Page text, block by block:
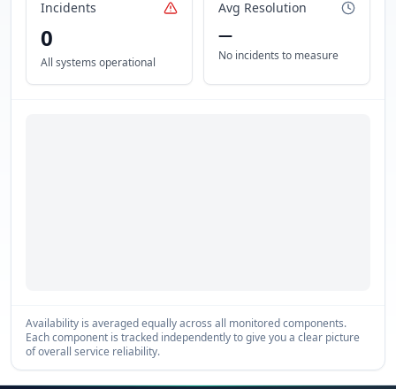
Incidents
0
All systems operational
Avg Resolution
—
No incidents to measure
Availability is averaged equally across all monitored components.
Each component is tracked independently to give you a clear picture
of overall service reliability.